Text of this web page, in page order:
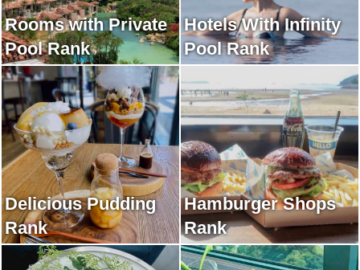
Rooms with Private
Pool Rank
Hotels With Infinity
Pool Rank
Delicious Pudding
Rank
Hamburger Shops
Rank